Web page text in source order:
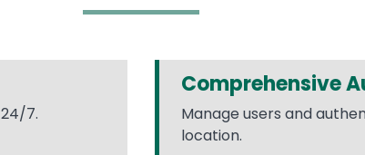
7.
Comprehensive
Manage users and
location.